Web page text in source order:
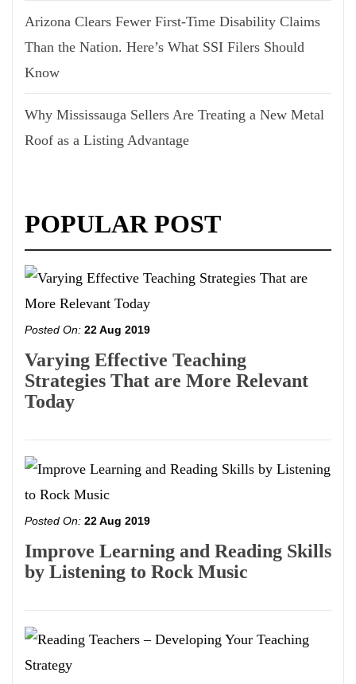
Arizona Clears Fewer First-Time Disability Claims
Than the Nation. Here’s What SSI Filers Should
Know
Why Mississauga Sellers Are Treating a New Metal
Roof as a Listing Advantage
POPULAR POST
Posted On: 22 Aug 2019
Varying Effective Teaching
Strategies That are More Relevant
Today
Posted On: 22 Aug 2019
Improve Learning and Reading Skills
by Listening to Rock Music